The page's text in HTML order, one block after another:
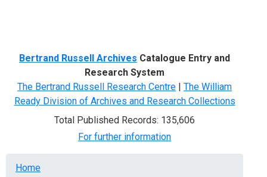
Bertrand Russell Archives Catalogue Entry and
Research System
The Bertrand Russell Research Centre | The William
Ready Division of Archives and Research Collections
Total Published Records: 135,606
For further information
Breadcrumb
Home